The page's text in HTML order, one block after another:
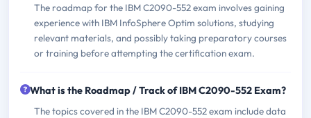
The roadmap for the IBM C2090-552 exam involves gaining
experience with IBM InfoSphere Optim solutions, studying
relevant materials, and possibly taking preparatory courses
or training before attempting the certification exam.
What is the Roadmap / Track of IBM C2090-552 Exam?
The topics covered in the IBM C2090-552 exam include data